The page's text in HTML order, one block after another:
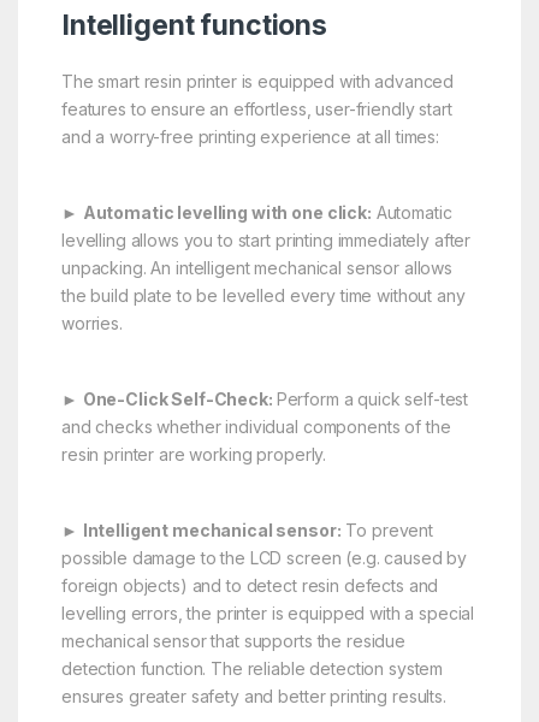
Intelligent functions
The smart resin printer is equipped with advanced
features to ensure an effortless, user-friendly start
and a worry-free printing experience at all times:
► Automatic levelling with one click: Automatic
levelling allows you to start printing immediately after
unpacking. An intelligent mechanical sensor allows
the build plate to be levelled every time without any
worries.
► One-Click Self-Check: Perform a quick self-test
and checks whether individual components of the
resin printer are working properly.
► Intelligent mechanical sensor: To prevent
possible damage to the LCD screen (e.g. caused by
foreign objects) and to detect resin defects and
levelling errors, the printer is equipped with a special
mechanical sensor that supports the residue
detection function. The reliable detection system
ensures greater safety and better printing results.